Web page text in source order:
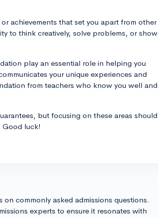
achievements that set you apart from other
to think creatively, solve problems, or show
play an essential role in helping you
your unique experiences and
from teachers who know you well and
but focusing on these areas should
Good luck!
commonly asked admissions questions.
experts to ensure it resonates with